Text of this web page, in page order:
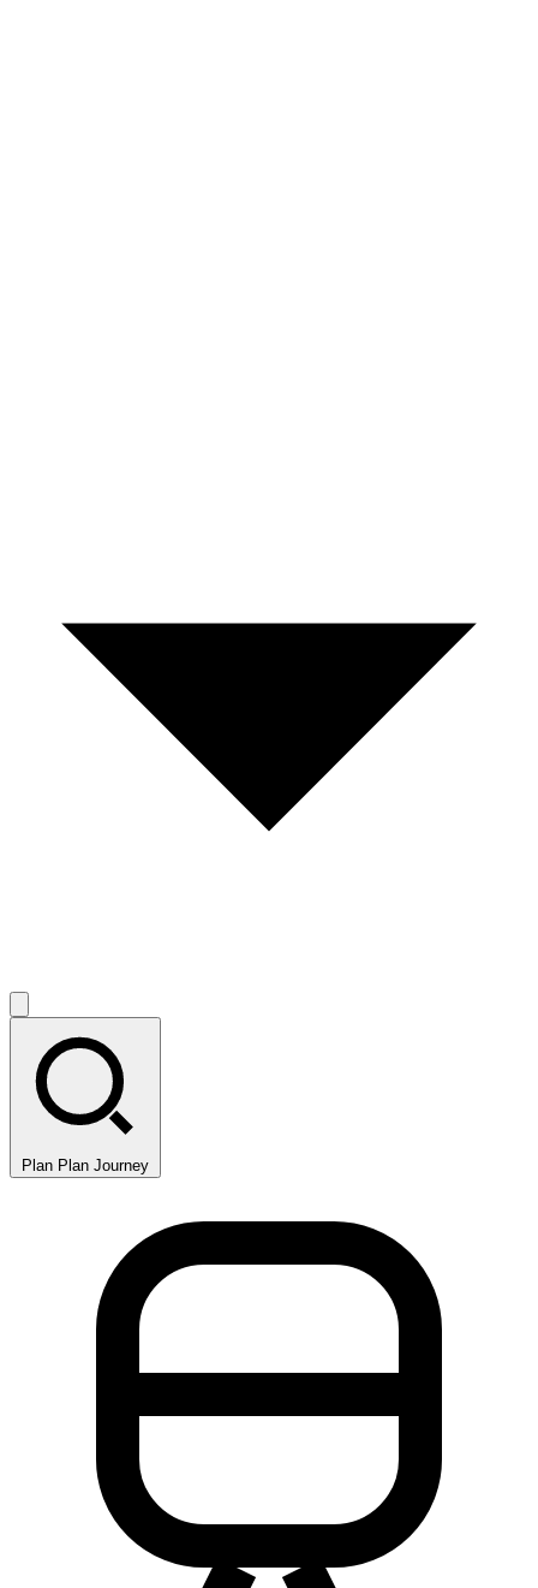
Plan Plan Journey